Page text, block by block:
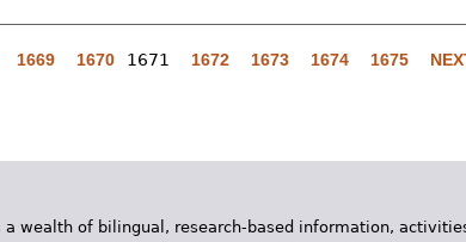
1669 1670 1671 1672 1673 1674 1675
wealth of bilingual, research-based information,